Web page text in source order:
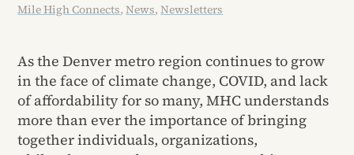
Mile High Connects,News,Newsletters
As the Denver metro region continues to grow
in the face of climate change, COVID, and lack
of affordability for so many, MHC understands
more than ever the importance of bringing
together individuals, organizations,